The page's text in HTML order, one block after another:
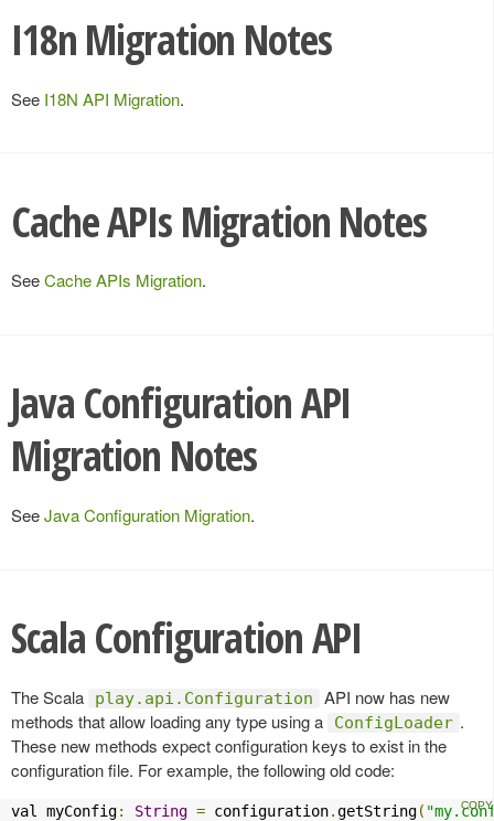
I18n Migration Notes
See I18N API Migration.
Cache APIs Migration Notes
SeeCache APIs Migration.
Java Configuration API
Migration Notes
SeeJava Configuration Migration.
Scala Configuration API
The Scala play.api.Configuration
API now has new
methods that allow loading any type using a
ConfigLoader .
These new methods expect configuration keys to exist in the
configuration file. For example, the following old code:
val myConfig: String = configuration.getString(